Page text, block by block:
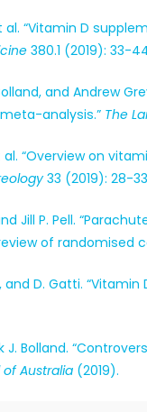
al. “Vitamin D
380.1 (2019): 33-
Bolland, and Andrew
analysis.” The
“Overview on
33 (2019): 28-
Jill P. Pell.
of randomised
and D. Gatti.
J. Bolland.
Australia(2019).